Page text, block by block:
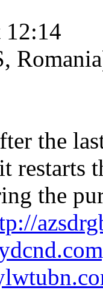
12:14
the
restarts
the